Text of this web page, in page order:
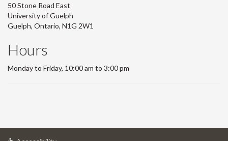
50 Stone Road East
University of Guelph
Guelph, Ontario, N1G 2W1
Hours
Monday to Friday, 10:00 am to 3:00 pm